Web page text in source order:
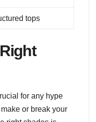
tops
for any hype
or break your